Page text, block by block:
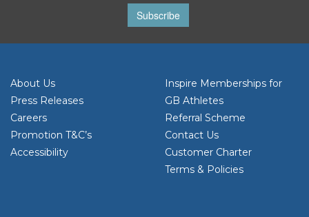
Subscribe
About Us
Press Releases
Careers
Promotion T&C’s
Accessibility
Inspire Memberships for
GB Athletes
Referral Scheme
Contact Us
Customer Charter
Terms & Policies